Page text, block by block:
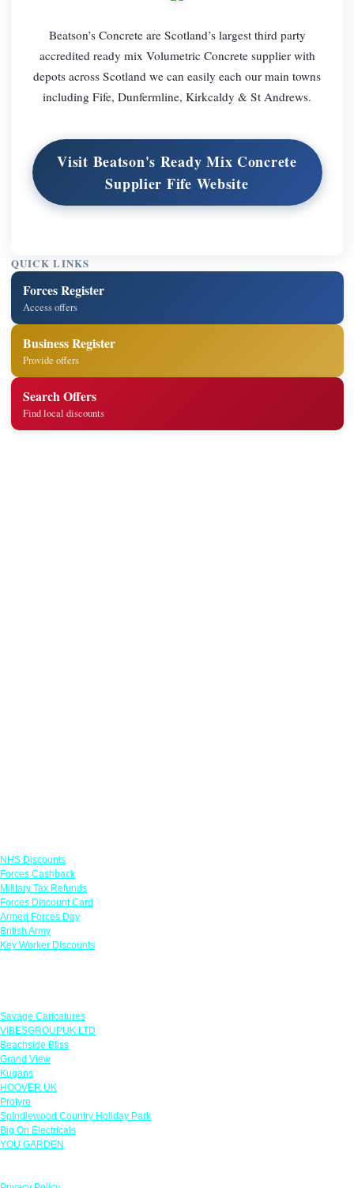
Beatson’s Concrete are Scotland’s largest third party
accredited ready mix Volumetric Concrete supplier with
depots across Scotland we can easily each our main towns
including Fife, Dunfermline, Kirkcaldy & St Andrews.
Visit Beatson's Ready Mix Concrete
Supplier Fife Website
QUICK LINKS
Forces Register
Access offers
Business Register
Provide offers
Search Offers
Find local discounts
NHS Discounts
Forces Cashback
Military Tax Refunds
Forces Discount Card
Armed Forces Day
British Army
Key Worker Discounts
Savage Caricatures
VIBESGROUPUK LTD
Beachside Bliss
Grand View
Kugans
HOOVER UK
Protyre
Spindlewood Country Holiday Park
Big On Electricals
YOU GARDEN